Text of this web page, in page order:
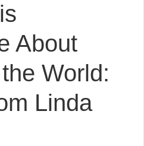
About
World:
Linda